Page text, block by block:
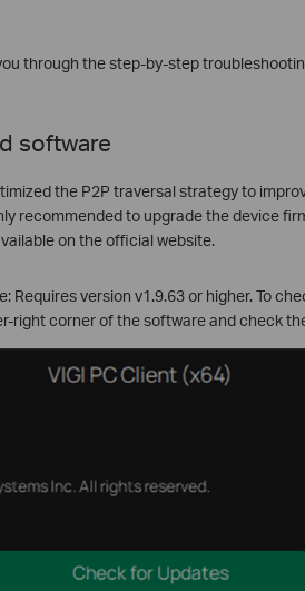
through the step-by-step
software
the P2P traversal strategy to
recommended to upgrade the device
on the official website.
Requires version v1.9.63 or higher. To
right corner of the software and check